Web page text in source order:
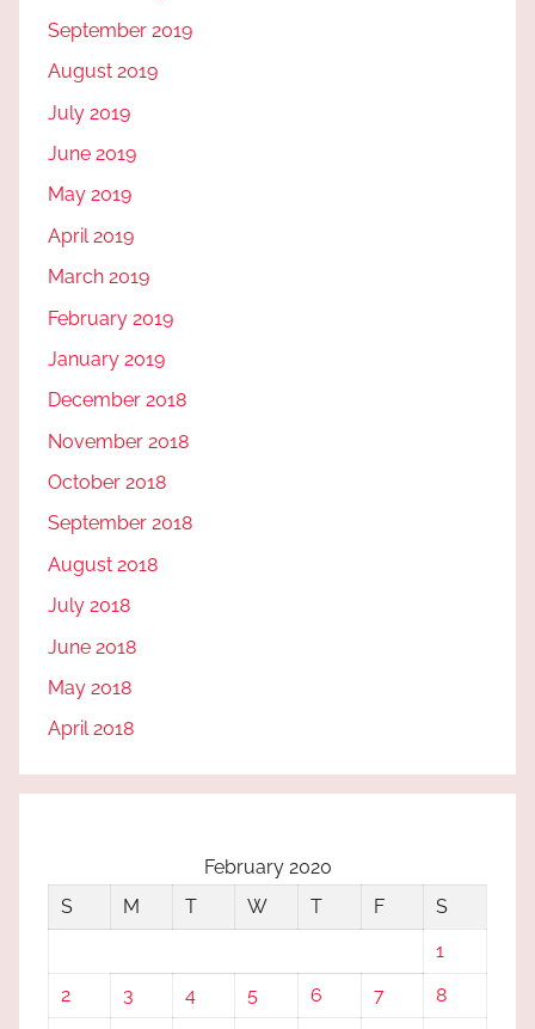
September 2019
August 2019
July 2019
June 2019
May 2019
April 2019
March 2019
February 2019
January 2019
December 2018
November 2018
October 2018
September 2018
August 2018
July 2018
June 2018
May 2018
April 2018
February 2020
S
M T W T F
S
1
2
3 4 5 6 7
8